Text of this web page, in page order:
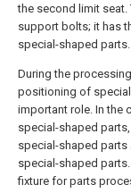
the second limit
support bolts; it has
special-shaped parts.
During the
positioning of
important role. In the
special-shaped
special-shaped parts
special-shaped
fixture for parts